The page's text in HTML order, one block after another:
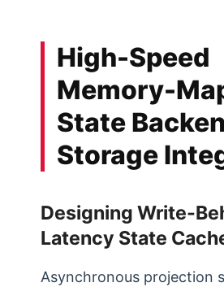
High-Speed
Memory-
State
Storage
Designing Write-
Latency State
Asynchronous projection